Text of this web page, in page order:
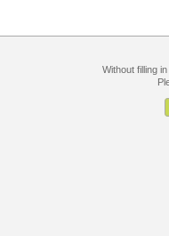
Without filling